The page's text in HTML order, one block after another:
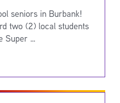
seniors in Burbank!
two (2) local students
Super …